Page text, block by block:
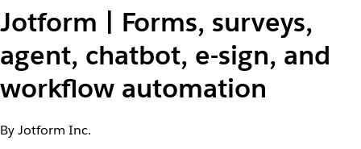
Jotform | Forms, surveys,
agent, chatbot, e-sign, and
workflow automation
By Jotform Inc.